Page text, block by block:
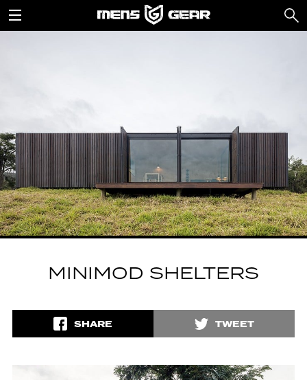
MINIMOD SHELTERS
SHARE TWEET